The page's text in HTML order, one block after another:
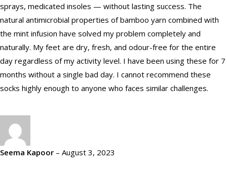
sprays, medicated insoles — without lasting success. The
natural antimicrobial properties of bamboo yarn combined with
the mint infusion have solved my problem completely and
naturally. My feet are dry, fresh, and odour-free for the entire
day regardless of my activity level. I have been using these for 7
months without a single bad day. I cannot recommend these
socks highly enough to anyone who faces similar challenges.
Seema Kapoor – August 3, 2023